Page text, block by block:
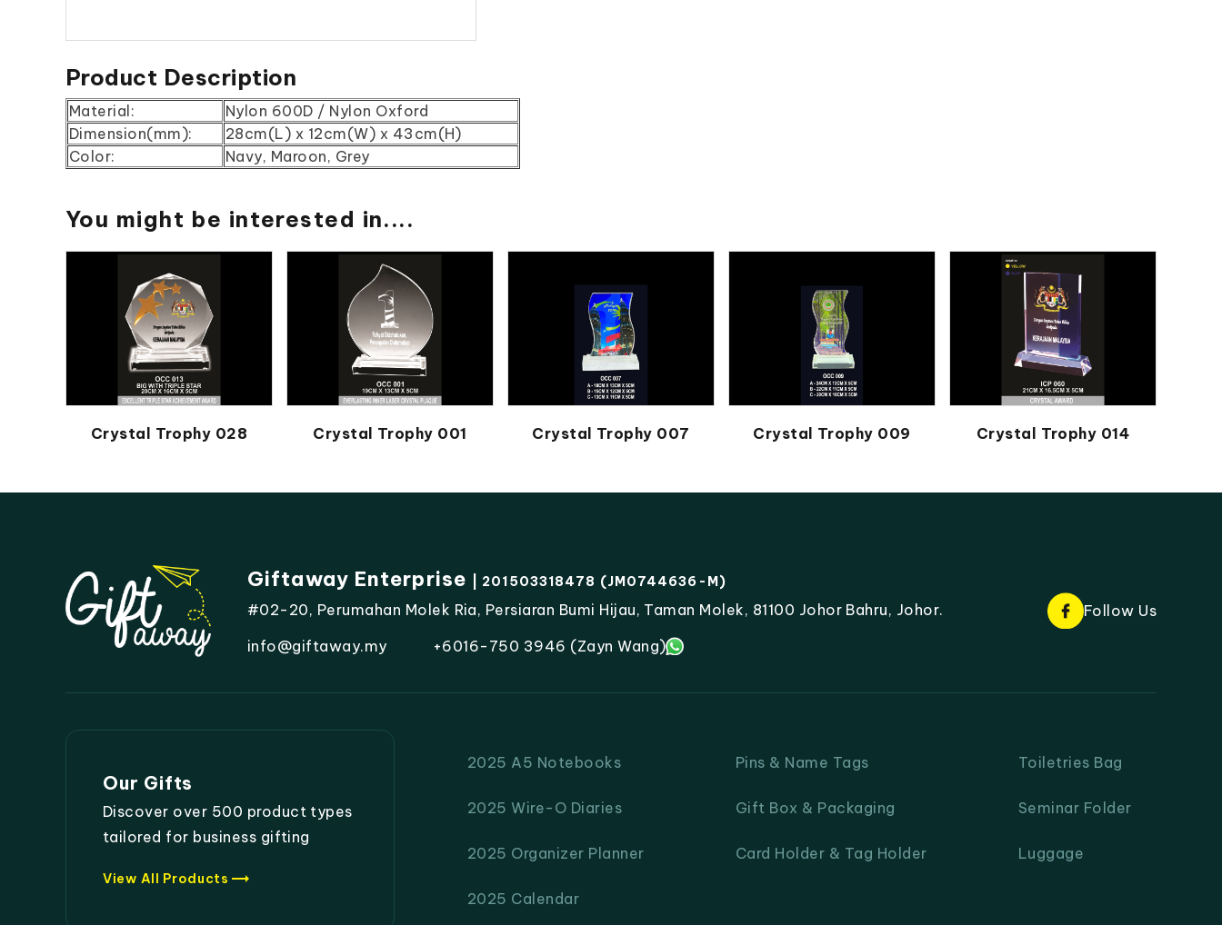
Product Description
Material:
Nylon 600D / Nylon Oxford
Dimension(mm):
28cm(L) x 12cm(W) x 43cm(H)
Color:
Navy, Maroon, Grey
You might be interested in....
Crystal Trophy 028 Crystal Trophy 001 Crystal Trophy 007 Crystal Trophy 009 Crystal Trophy 014
Giftaway Enterprise | 201503318478 (JM0744636-M)
#02-20, Perumahan Molek Ria, Persiaran Bumi Hijau, Taman Molek, 81100 Johor Bahru, Johor.
info@giftaway.my
+6016-750 3946 (Zayn Wang)
Follow Us
Our Gifts
Discover over 500 product types
tailored for business gifting
View All Products trending_flat
2025 A5 Notebooks
2025 Wire-O Diaries
2025 Organizer Planner
2025 Calendar
Pins & Name Tags
Gift Box & Packaging
Card Holder & Tag Holder
Toiletries Bag
Seminar Folder
Luggage